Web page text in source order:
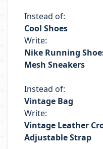
Instead of:
Cool Shoes
Write:
Nike Running
Mesh Sneakers
Instead of:
Vintage Bag
Write:
Vintage Leather
Adjustable Strap